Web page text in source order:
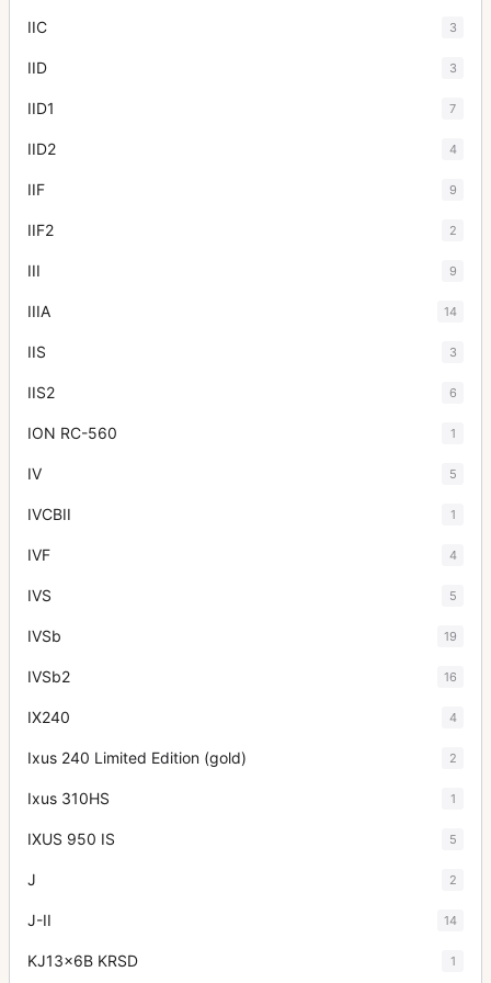
IIC 3
IID 3
IID1 7
IID2 4
IIF 9
IIF2 2
III 9
IIIA 14
IIS 3
IIS2 6
ION RC-560 1
IV 5
IVCBII 1
IVF 4
IVS 5
IVSb 19
IVSb2 16
IX240 4
Ixus 240 Limited Edition (gold) 2
Ixus 310HS 1
IXUS 950 IS 5
J 2
J-II 14
KJ13x6B KRSD 1